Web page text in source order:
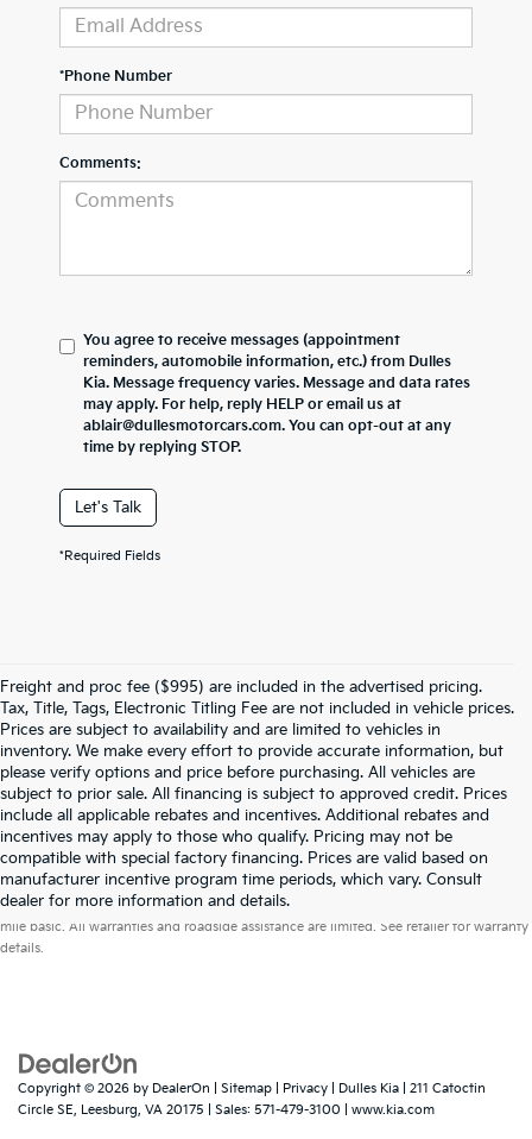
*Phone Number
Comments:
You agree to receive messages (appointment
reminders, automobile information, etc.) from Dulles
Kia. Message frequency varies. Message and data rates
may apply. For help, reply HELP or email us at
ablair@dullesmotorcars.com. You can opt-out at any
time by replying STOP.
Let's Talk
*Required Fields
Freight and proc fee ($995) are included in the advertised pricing.
Tax, Title, Tags, Electronic Titling Fee are not included in vehicle prices.
Prices are subject to availability and are limited to vehicles in
inventory. We make every effort to provide accurate information, but
please verify options and price before purchasing. All vehicles are
subject to prior sale. All financing is subject to approved credit. Prices
include all applicable rebates and incentives. Additional rebates and
incentives may apply to those who qualify. Pricing may not be
compatible with special factory financing. Prices are valid based on
manufacturer incentive program time periods, which vary. Consult
dealer for more information and details.
Warranties include 10-year/100,000-mile powertrain and 5-year/60,000-
mile basic. All warranties and roadside assistance are limited. See retailer for warranty
details.
Copyright © 2026 by DealerOn Sitemap Privacy | Dulles Kia
211 Catoctin
Circle SE, Leesburg, VA 20175 | Sales: 571-479-3100 www.kia.com